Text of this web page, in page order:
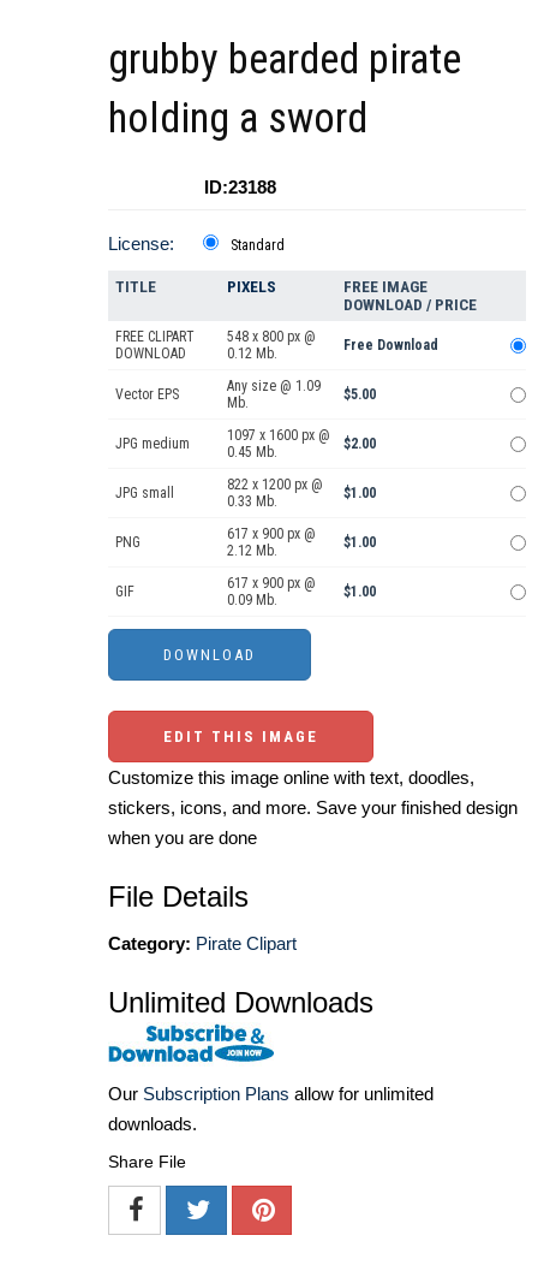
grubby bearded pirate
holding a sword
ID:23188
License: Standard
TITLE PIXELS
FREE IMAGE
DOWNLOAD / PRICE
FREE CLIPART
DOWNLOAD
548 x 800 px @
0.12 Mb.
Free Download
Vector EPS
Any size @ 1.09
Mb.
$5.00
JPG medium
1097 x 1600 px @
0.45 Mb.
$2.00
JPG small
822 x 1200 px @
0.33 Mb.
$1.00
PNG
617 x 900 px @
2.12 Mb.
$1.00
GIF
617 x 900 px @
0.09 Mb.
$1.00
EDIT THIS IMAGE
Customize this image online with text, doodles,
stickers, icons, and more. Save your finished design
when you are done
File Details
Category: Pirate Clipart
Unlimited Downloads
Our Subscription Plans allow for unlimited
downloads.
Share File